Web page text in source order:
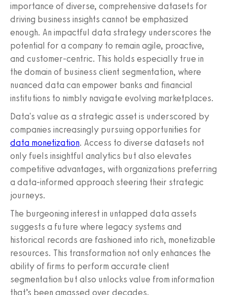
importance of diverse, comprehensive datasets for
driving business insights cannot be emphasized
enough. An impactful data strategy underscores the
potential for a company to remain agile, proactive,
and customer-centric. This holds especially true in
the domain of business client segmentation, where
nuanced data can empower banks and financial
institutions to nimbly navigate evolving marketplaces.
Data's value as a strategic asset is underscored by
companies increasingly pursuing opportunities for
data monetization. Access to diverse datasets not
only fuels insightful analytics but also elevates
competitive advantages, with organizations preferring
a data-informed approach steering their strategic
journeys.
The burgeoning interest in untapped data assets
suggests a future where legacy systems and
historical records are fashioned into rich, monetizable
resources. This transformation not only enhances the
ability of firms to perform accurate client
segmentation but also unlocks value from information
that’s been amassed over decades.